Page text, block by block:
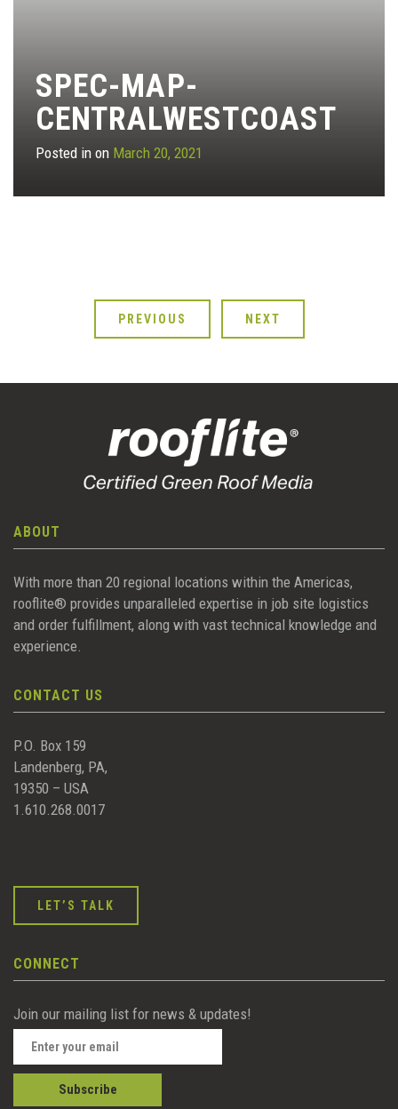
SPEC-MAP-
CENTRALWESTCOAST
Posted in on March 20, 2021
PREVIOUS NEXT
ABOUT
With more than 20 regional locations within the Americas,
rooflite® provides unparalleled expertise in job site logistics
and order fulfillment, along with vast technical knowledge and
experience.
CONTACT US
P.O. Box 159
Landenberg, PA,
19350 – USA
1.610.268.0017
LET’S TALK
CONNECT
Join our mailing list for news & updates!